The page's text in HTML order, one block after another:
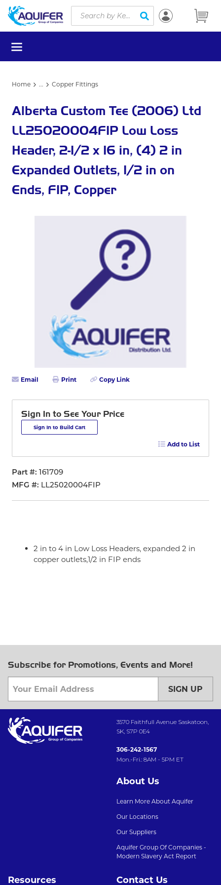
Skip to main content
Site Search
submit search
menu
Home ... Copper Fittings
Alberta Custom Tee (2006) Ltd
LL25020004FIP Low Loss
Header, 2-1/2 x 16 in, (4) 2 in
Expanded Outlets, 1/2 in on
Ends, FIP, Copper
Email Print Copy Link
Sign In to See Your Price
Sign In to Build Cart
Add to List
Part #
161709
MFG # LL25020004FIP
2 in to 4 in Low Loss Headers, expanded 2 in
copper outlets,1/2 in FIP ends
Subscribe for Promotions, Events and More!
SIGN UP
3570 Faithfull Avenue Saskatoon,
SK, S7P 0E4
306-242-1567
Mon.-Fri.: 8AM - 5PM ET
About Us
Learn More About Aquifer
Our Locations
Our Suppliers
Aquifer Group Of Companies -
Modern Slavery Act Report
Resources Contact Us